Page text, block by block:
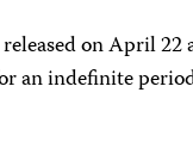
on April
indefinite